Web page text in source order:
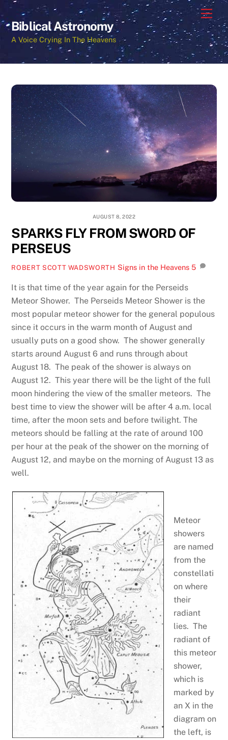
Skip
to
content
Biblical Astronomy
A Voice Crying In The Heavens
AUGUST 8, 2022
SPARKS FLY FROM SWORD OF
PERSEUS
ROBERT SCOTT WADSWORTH Signs in the Heavens 5
It is that time of the year again for the Perseids
Meteor Shower. The Perseids Meteor Shower is the
most popular meteor shower for the general populous
since it occurs in the warm month of August and
usually puts on a good show. The shower generally
starts around August 6 and runs through about
August 18. The peak of the shower is always on
August 12. This year there will be the light of the full
moon hindering the view of the smaller meteors. The
best time to view the shower will be after 4 a.m. local
time, after the moon sets and before twilight. The
meteors should be falling at the rate of around 100
per hour at the peak of the shower on the morning of
August 12, and maybe on the morning of August 13 as
well.
Meteor
showers
are named
from the
constellati
on where
their
radiant
lies. The
radiant of
this meteor
shower,
which is
marked by
an X in the
diagram on
the left, is